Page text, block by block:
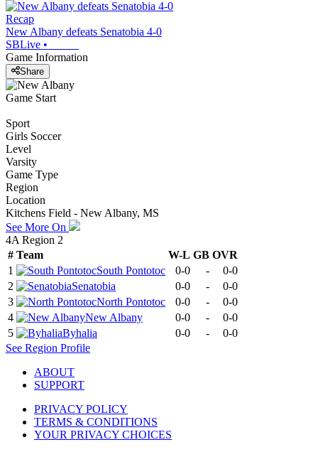
Recap
New Albany defeats Senatobia 4-0
SBLive •
Game Information
Share
Game Start
Sport
Girls Soccer
Level
Varsity
Game Type
Region
Location
Kitchens Field - New Albany, MS
See More On
4A Region 2
# Team W-L GB OVR
1
South Pontotoc 0-0 -
0-0
2
Senatobia 0-0 -
0-0
3
North Pontotoc 0-0 -
0-0
4
New Albany 0-0 -
0-0
5
Byhalia 0-0 -
0-0
See Region Profile
ABOUT
SUPPORT
PRIVACY POLICY
TERMS & CONDITIONS
YOUR PRIVACY CHOICES